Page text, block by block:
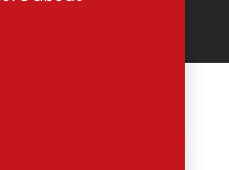
GROUP HOLDINGS